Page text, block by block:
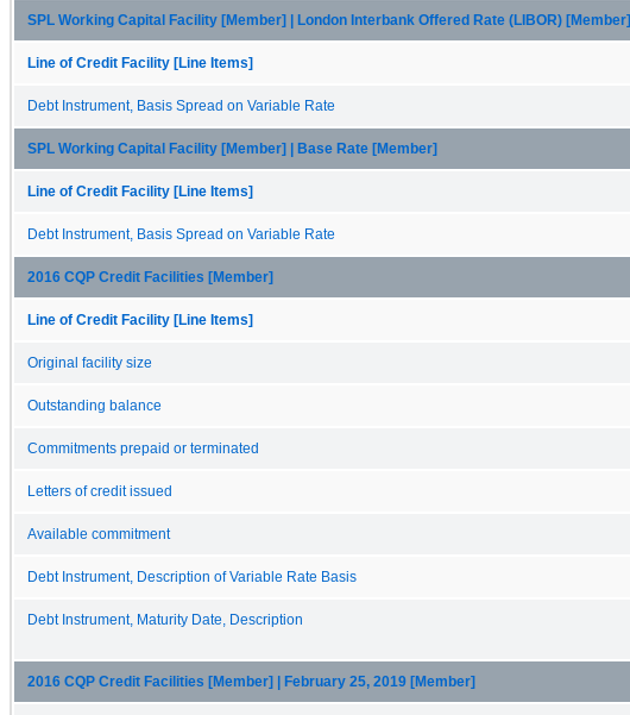
SPL Working Capital Facility [Member] | London Interbank Offered Rate (LIBOR) [Member]
Line of Credit Facility [Line Items]
Debt Instrument, Basis Spread on Variable Rate
SPL Working Capital Facility [Member] | Base Rate [Member]
Line of Credit Facility [Line Items]
Debt Instrument, Basis Spread on Variable Rate
2016 CQP Credit Facilities [Member]
Line of Credit Facility [Line Items]
Original facility size
Outstanding balance
Commitments prepaid or terminated
Letters of credit issued
Available commitment
Debt Instrument, Description of Variable Rate Basis
Debt Instrument, Maturity Date, Description
2016 CQP Credit Facilities [Member] | February 25, 2019 [Member]